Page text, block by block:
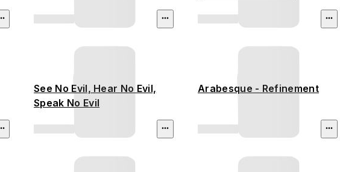
See No Evil, Hear No Evil,
Speak No Evil
Arabesque - Refinement